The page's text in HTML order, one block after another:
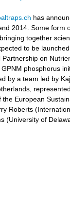
has
2014. Some form
together
to be
Partnership on
phosphorus
by a team led by
the European
Roberts
(University of